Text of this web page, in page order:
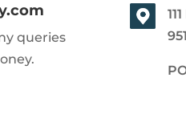
queries